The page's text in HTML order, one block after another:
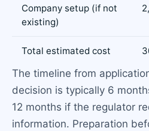
Company setup (if not
existing)
Total estimated cost
The timeline from
decision is typically 6
12 months if the regulator
information. Preparation